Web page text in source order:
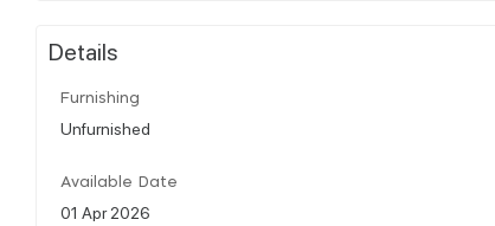
Details
Furnishing
Unfurnished
Available Date
01 Apr 2026